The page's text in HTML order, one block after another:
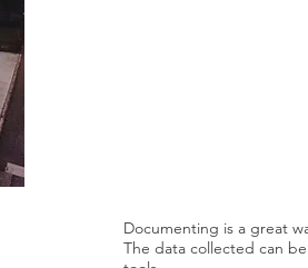
Documenting is a great
The data collected can